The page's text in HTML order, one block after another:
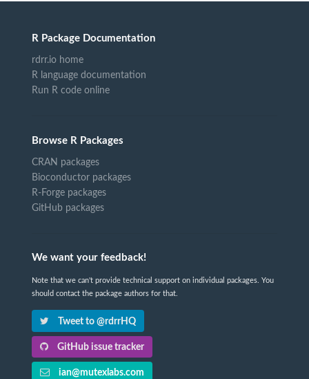
R Package Documentation
rdrr.io home
R language documentation
Run R code online
Browse R Packages
CRAN packages
Bioconductor packages
R-Forge packages
GitHub packages
We want your feedback!
Note that we can't provide technical support on individual packages. You
should contact the package authors for that.
Tweet to @rdrrHQ
GitHub issue tracker
ian@mutexlabs.com